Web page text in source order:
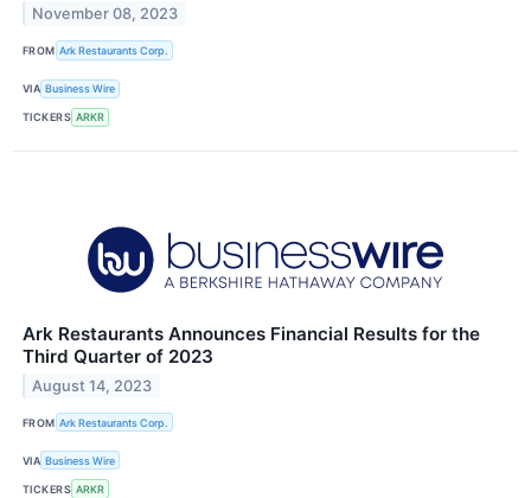
November 08, 2023
FROM Ark Restaurants Corp.
VIA Business Wire
TICKERS ARKR
Ark Restaurants Announces Financial Results for the
Third Quarter of 2023
August 14, 2023
FROM Ark Restaurants Corp.
VIA Business Wire
TICKERS ARKR